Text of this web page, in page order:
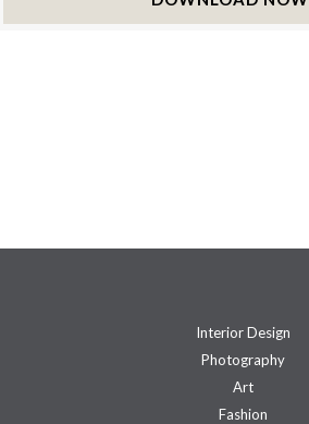
Interior Design
Photography
Art
Fashion